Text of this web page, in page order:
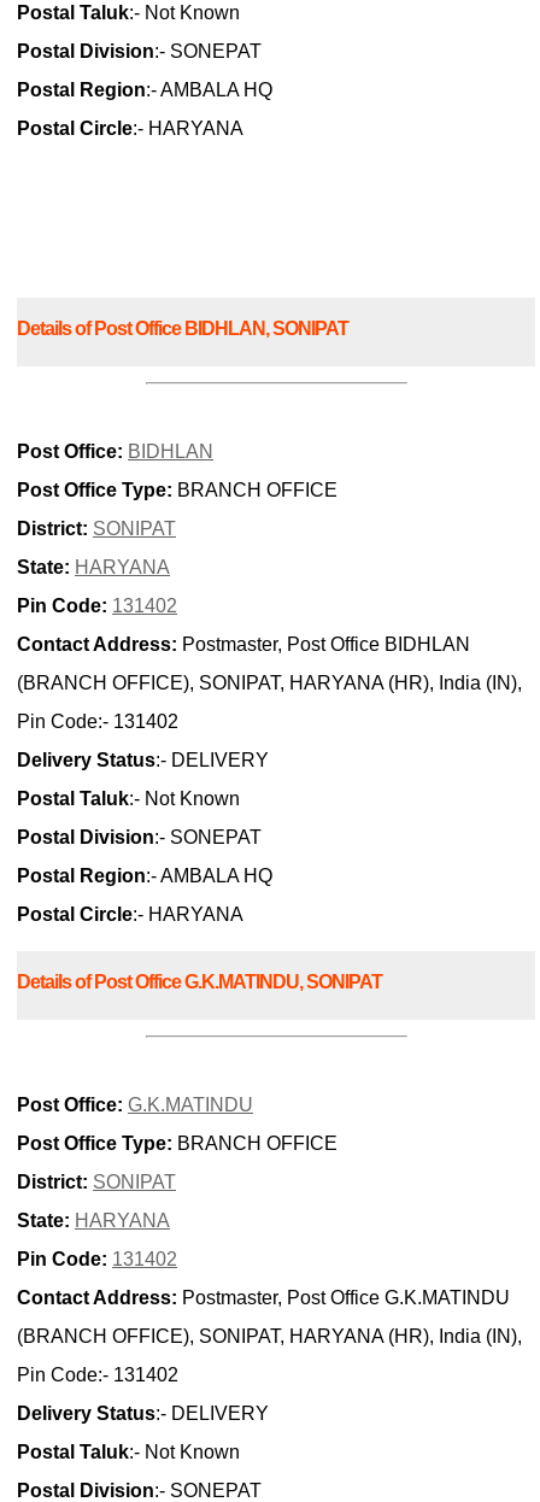
Postal Taluk:- Not Known
Postal Division:- SONEPAT
Postal Region:- AMBALA HQ
Postal Circle:- HARYANA
Details of Post Office BIDHLAN, SONIPAT
Post Office: BIDHLAN
Post Office Type: BRANCH OFFICE
District: SONIPAT
State: HARYANA
Pin Code: 131402
Contact Address: Postmaster, Post Office BIDHLAN
(BRANCH OFFICE), SONIPAT, HARYANA (HR), India (IN),
Pin Code:- 131402
Delivery Status:- DELIVERY
Postal Taluk:- Not Known
Postal Division:- SONEPAT
Postal Region:- AMBALA HQ
Postal Circle:- HARYANA
Details of Post Office G.K.MATINDU, SONIPAT
Post Office: G.K.MATINDU
Post Office Type: BRANCH OFFICE
District: SONIPAT
State: HARYANA
Pin Code: 131402
Contact Address: Postmaster, Post Office G.K.MATINDU
(BRANCH OFFICE), SONIPAT, HARYANA (HR), India (IN),
Pin Code:- 131402
Delivery Status:- DELIVERY
Postal Taluk:- Not Known
Postal Division:- SONEPAT